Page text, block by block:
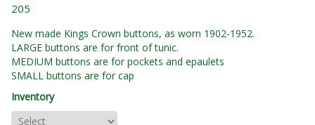
205
New made Kings Crown buttons, as worn 1902-1952.
LARGE buttons are for front of tunic.
MEDIUM buttons are for pockets and epaulets
SMALL buttons are for cap
Inventory